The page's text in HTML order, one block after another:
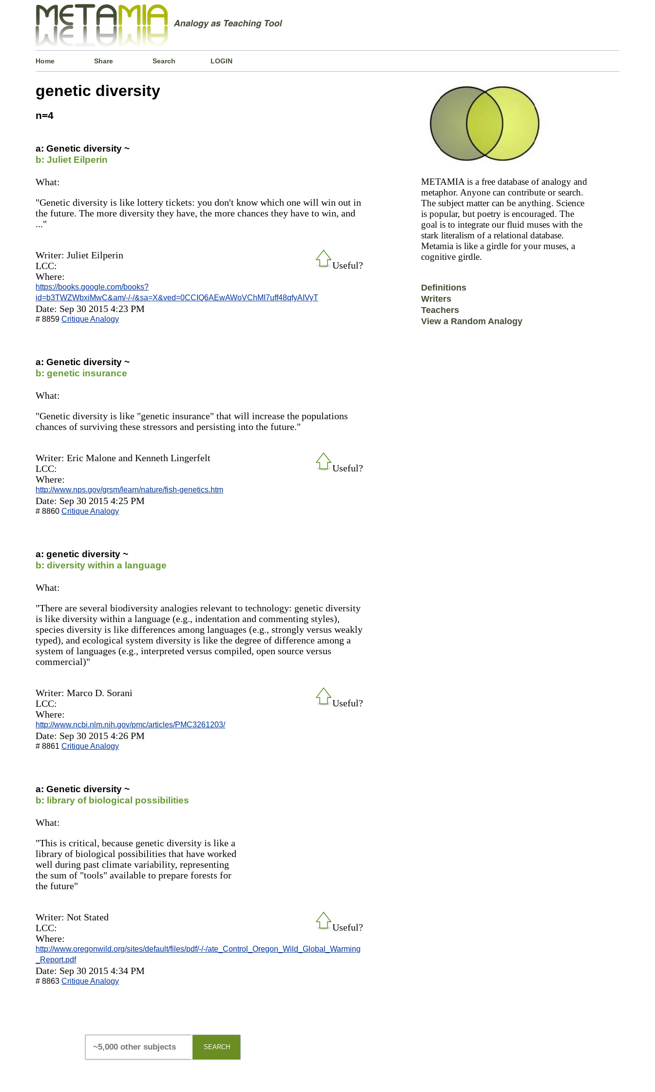
Home Share Search LOGIN
genetic diversity
n=4
a: Genetic diversity ~
b: Juliet Eilperin
What:
"Genetic diversity is like lottery tickets: you don't know which one will win out in
the future. The more diversity they have, the more chances they have to win, and
..."
Useful?
Writer: Juliet Eilperin
LCC:
Where:
https://books.google.com/books?
id=b3TWZWbxiMwC&am/-/-/&sa=X&ved=0CCIQ6AEwAWoVChMI7uff48qfyAIVyT
Date: Sep 30 2015 4:23 PM
# 8859Critique Analogy
a: Genetic diversity ~
b: genetic insurance
What:
"Genetic diversity is like "genetic insurance" that will increase the populations
chances of surviving these stressors and persisting into the future."
Useful?
Writer: Eric Malone and Kenneth Lingerfelt
LCC:
Where:
http://www.nps.gov/grsm/learn/nature/fish-genetics.htm
Date: Sep 30 2015 4:25 PM
# 8860Critique Analogy
a: genetic diversity ~
b: diversity within a language
What:
"There are several biodiversity analogies relevant to technology: genetic diversity
is like diversity within a language (e.g., indentation and commenting styles),
species diversity is like differences among languages (e.g., strongly versus weakly
typed), and ecological system diversity is like the degree of difference among a
system of languages (e.g., interpreted versus compiled, open source versus
commercial)"
Useful?
Writer: Marco D. Sorani
LCC:
Where:
http://www.ncbi.nlm.nih.gov/pmc/articles/PMC3261203/
Date: Sep 30 2015 4:26 PM
# 8861Critique Analogy
a: Genetic diversity ~
b: library of biological possibilities
What:
"This is critical, because genetic diversity is like a
library of biological possibilities that have worked
well during past climate variability, representing
the sum of "tools" available to prepare forests for
the future"
Useful?
Writer: Not Stated
LCC:
Where:
http://www.oregonwild.org/sites/default/files/pdf/-/-/ate_Control_Oregon_Wild_Global_Warming
_Report.pdf
Date: Sep 30 2015 4:34 PM
# 8863Critique Analogy
SEARCH
METAMIA is a free database of analogy and
metaphor. Anyone can contribute or search.
The subject matter can be anything. Science
is popular, but poetry is encouraged. The
goal is to integrate our fluid muses with the
stark literalism of a relational database.
Metamia is like a girdle for your muses, a
cognitive girdle.
Definitions
Writers
Teachers
View a Random Analogy